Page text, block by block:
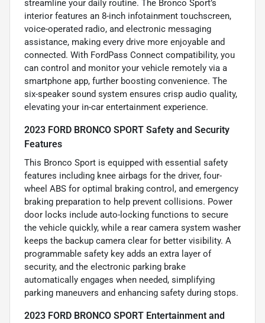
streamline your daily routine. The Bronco Sport’s
interior features an 8-inch infotainment touchscreen,
voice-operated radio, and electronic messaging
assistance, making every drive more enjoyable and
connected. With FordPass Connect compatibility, you
can control and monitor your vehicle remotely via a
smartphone app, further boosting convenience. The
six-speaker sound system ensures crisp audio quality,
elevating your in-car entertainment experience.
2023 FORD BRONCO SPORT Safety and Security
Features
This Bronco Sport is equipped with essential safety
features including knee airbags for the driver, four-
wheel ABS for optimal braking control, and emergency
braking preparation to help prevent collisions. Power
door locks include auto-locking functions to secure
the vehicle quickly, while a rear camera system washer
keeps the backup camera clear for better visibility. A
programmable safety key adds an extra layer of
security, and the electronic parking brake
automatically engages when needed, simplifying
parking maneuvers and enhancing safety during stops.
2023 FORD BRONCO SPORT Entertainment and